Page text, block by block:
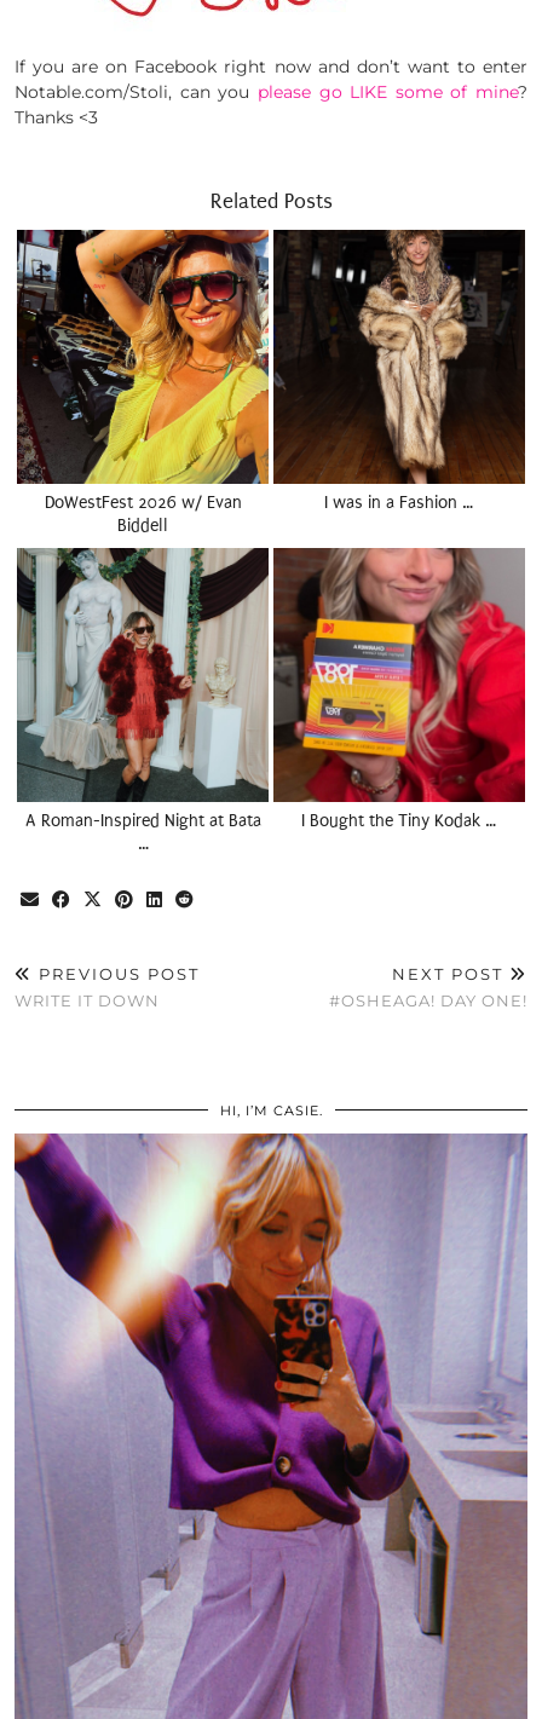
If you are on Facebook right now and don’t want to enter
Notable.com/Stoli, can you please go LIKE some of mine?
Thanks <3
Related Posts
DoWestFest 2026 w/ Evan
Biddell
I was in a Fashion …
A Roman-Inspired Night at Bata
…
I Bought the Tiny Kodak …
PREVIOUS POST
WRITE IT DOWN
NEXT POST
#OSHEAGA! DAY ONE!
HI, I’M CASIE.